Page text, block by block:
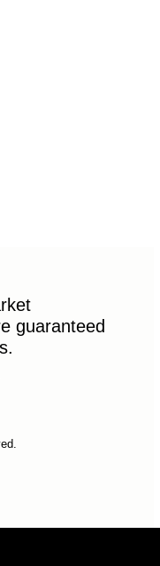
guaranteed